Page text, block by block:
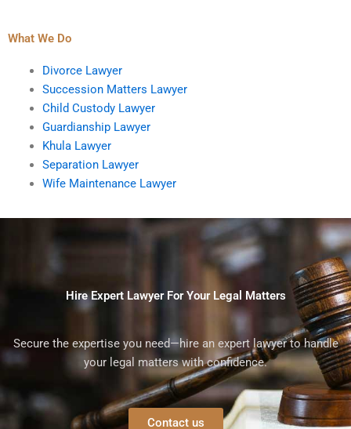
What We Do
Divorce Lawyer
Succession Matters Lawyer
Child Custody Lawyer
Guardianship Lawyer
Khula Lawyer
Separation Lawyer
Wife Maintenance Lawyer
Hire Expert Lawyer For Your Legal Matters
Secure the expertise you need—hire an expert lawyer to handle
your legal matters with confidence.
Contact us